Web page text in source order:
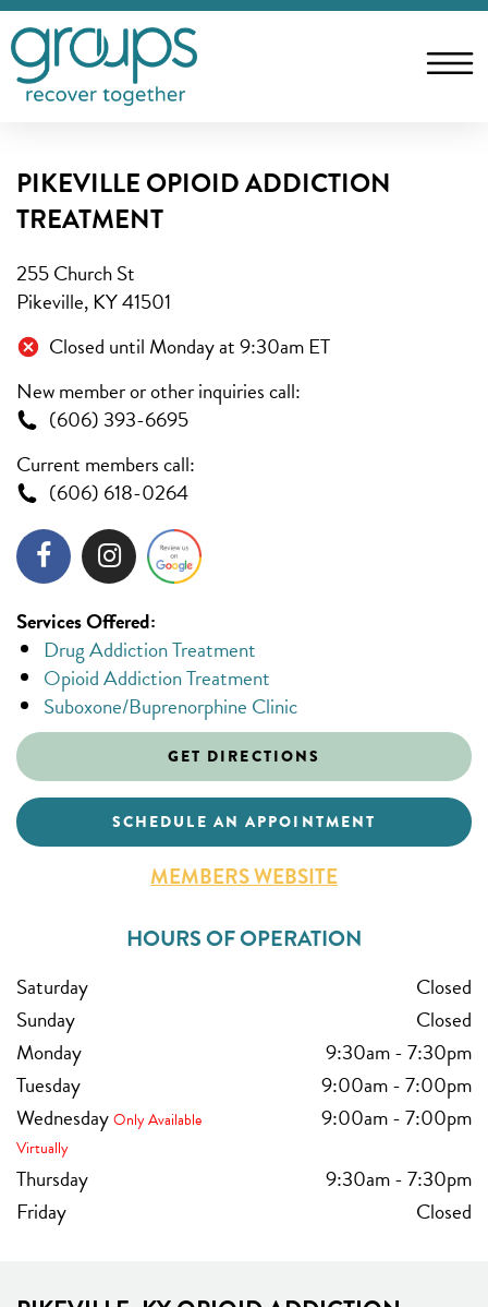
PIKEVILLE OPIOID ADDICTION
TREATMENT
255 Church St
Pikeville, KY 41501
Closed until Monday at 9:30am ET
New member or other inquiries call:
(606) 393-6695
Current members call:
(606) 618-0264
Services Offered:
Drug Addiction Treatment
Opioid Addiction Treatment
Suboxone/Buprenorphine Clinic
GET DIRECTIONS
SCHEDULE AN APPOINTMENT
MEMBERS WEBSITE
HOURS OF OPERATION
Saturday
Closed
Sunday
Closed
Monday
9:30am-7:30pm
Tuesday
9:00am-7:00pm
WednesdayOnly Available
Virtually
9:00am-7:00pm
Thursday
9:30am-7:30pm
Friday
Closed